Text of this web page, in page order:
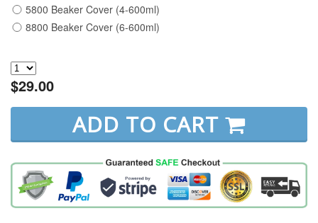
5800 Beaker Cover (4-600ml)
8800 Beaker Cover (6-600ml)
$29.00
ADD TO CART